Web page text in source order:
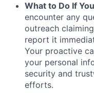
What to Do If
encounter any
outreach
report it
Your proactive
your personal
security and
efforts.